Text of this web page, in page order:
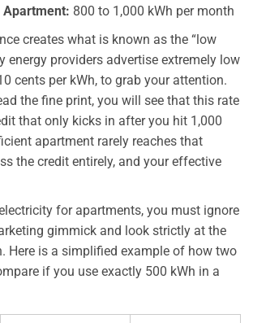
800 to 1,000 kWh per month
creates what is known as the “low
energy providers advertise extremely low
cents per kWh, to grab your attention.
the fine print, you will see that this rate
that only kicks in after you hit 1,000
apartment rarely reaches that
the credit entirely, and your effective
for apartments, you must ignore
gimmick and look strictly at the
Here is a simplified example of how two
if you use exactly 500 kWh in a